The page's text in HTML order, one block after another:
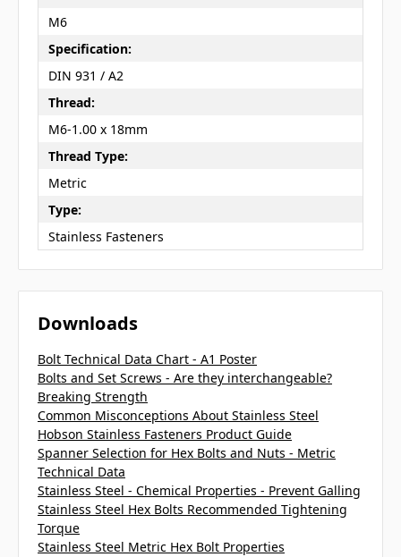
M6
Specification:
DIN 931 / A2
Thread:
M6-1.00 x 18mm
Thread Type:
Metric
Type:
Stainless Fasteners
Downloads
Bolt Technical Data Chart - A1 Poster
Bolts and Set Screws - Are they interchangeable?
Breaking Strength
Common Misconceptions About Stainless Steel
Hobson Stainless Fasteners Product Guide
Spanner Selection for Hex Bolts and Nuts - Metric
Technical Data
Stainless Steel - Chemical Properties - Prevent Galling
Stainless Steel Hex Bolts Recommended Tightening
Torque
Stainless Steel Metric Hex Bolt Properties